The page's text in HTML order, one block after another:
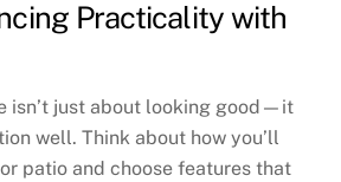
Practicality with
isn’t just about looking good—it
well. Think about how you’ll
patio and choose features that